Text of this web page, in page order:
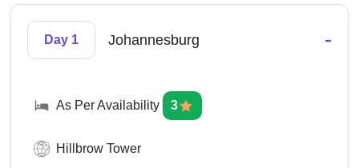
Day 1 Johannesburg -
As Per Availability 3
Hillbrow Tower